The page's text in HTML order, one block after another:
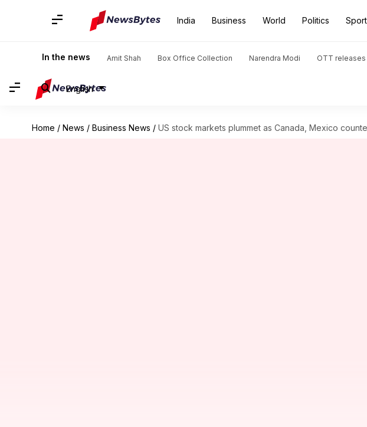
India Business World Politics
In the news Amit Shah Box Office Collection Narendra Modi OTT releases
English
Home / News / Business News / US stock markets plummet as Canada, Mexico